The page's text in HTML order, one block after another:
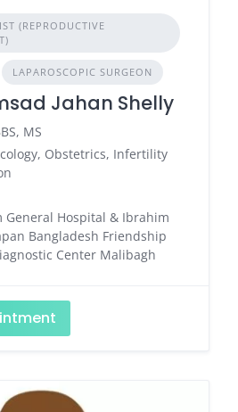
(REPRODUCTIVE
LAPAROSCOPIC SURGEON
Jahan Shelly
MS
Obstetrics, Infertility
General Hospital & Ibrahim
Bangladesh Friendship
Center Malibagh